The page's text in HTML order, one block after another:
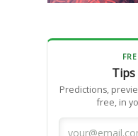
Predictions,
free, in